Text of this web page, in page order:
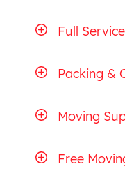
Full
Packing &
Moving
Free